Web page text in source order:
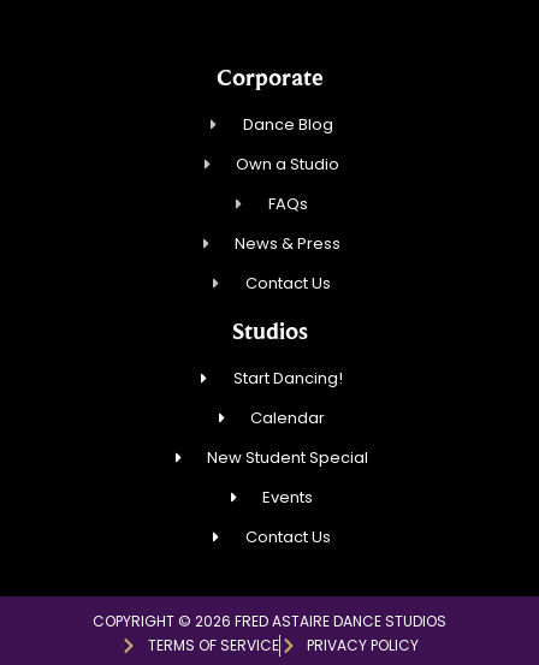
Corporate
Dance Blog
Own a Studio
FAQs
News & Press
Contact Us
Studios
Start Dancing!
Calendar
New Student Special
Events
Contact Us
COPYRIGHT © 2026 FRED ASTAIRE DANCE STUDIOS
TERMS OF SERVICE
PRIVACY POLICY